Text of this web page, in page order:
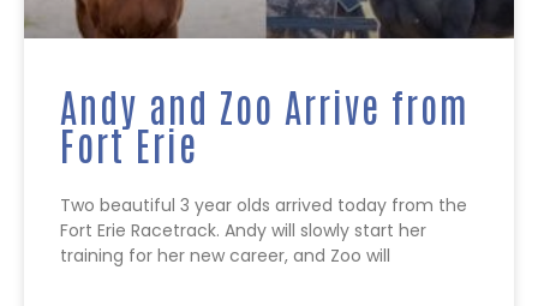
Andy and Zoo Arrive from
Fort Erie
Two beautiful 3 year olds arrived today from the
Fort Erie Racetrack. Andy will slowly start her
training for her new career, and Zoo will